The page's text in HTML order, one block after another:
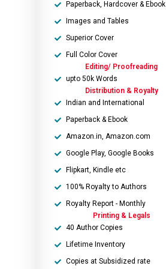
Paperback, Hardcover & Ebook
Images and Tables
Superior Cover
Full Color Cover
Editing/ Proofreading
upto 50k Words
Distribution & Royalty
Indian and International
Paperback & Ebook
Amazon.in, Amazon.com
Google Play, Google Books
Flipkart, Kindle etc
100% Royalty to Authors
Royalty Report - Monthly
Printing & Legals
40 Author Copies
Lifetime Inventory
Copies at Subsidized rate